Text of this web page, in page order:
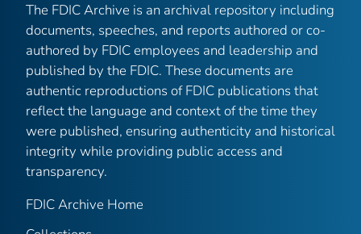
The FDIC Archive is an archival repository including
documents, speeches, and reports authored or co-
authored by FDIC employees and leadership and
published by the FDIC. These documents are
authentic reproductions of FDIC publications that
reflect the language and context of the time they
were published, ensuring authenticity and historical
integrity while providing public access and
transparency.
FDIC Archive Home